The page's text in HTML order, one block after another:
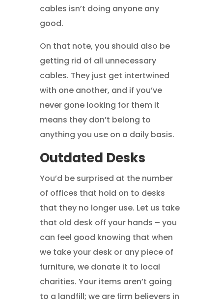
cables isn’t doing anyone any
good.
On that note, you should also be
getting rid of all unnecessary
cables. They just get intertwined
with one another, and if you’ve
never gone looking for them it
means they don’t belong to
anything you use on a daily basis.
Outdated Desks
You’d be surprised at the number
of offices that hold on to desks
that they no longer use. Let us take
that old desk off your hands – you
can feel good knowing that when
we take your desk or any piece of
furniture, we donate it to local
charities. Your items aren’t going
to a landfill; we are firm believers in